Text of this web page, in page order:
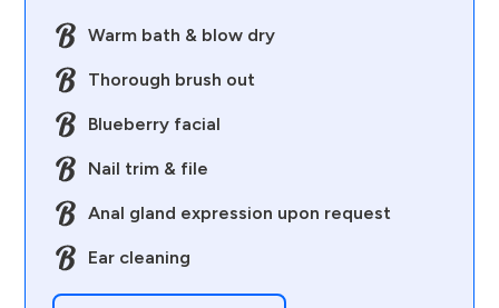
Warm bath & blow dry
Thorough brush out
Blueberry facial
Nail trim & file
Anal gland expression upon request
Ear cleaning